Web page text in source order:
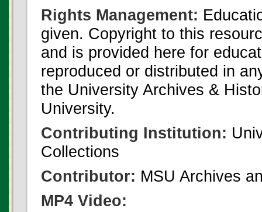
Rights Management:
given. Copyright to this
and is provided here for
reproduced or distributed in
the University Archives &
University.
Contributing Institution:
Collections
Contributor: MSU Archives
MP4 Video: